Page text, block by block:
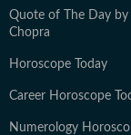
Quote of The Day by
Chopra
Horoscope Today
Career Horoscope
Numerology